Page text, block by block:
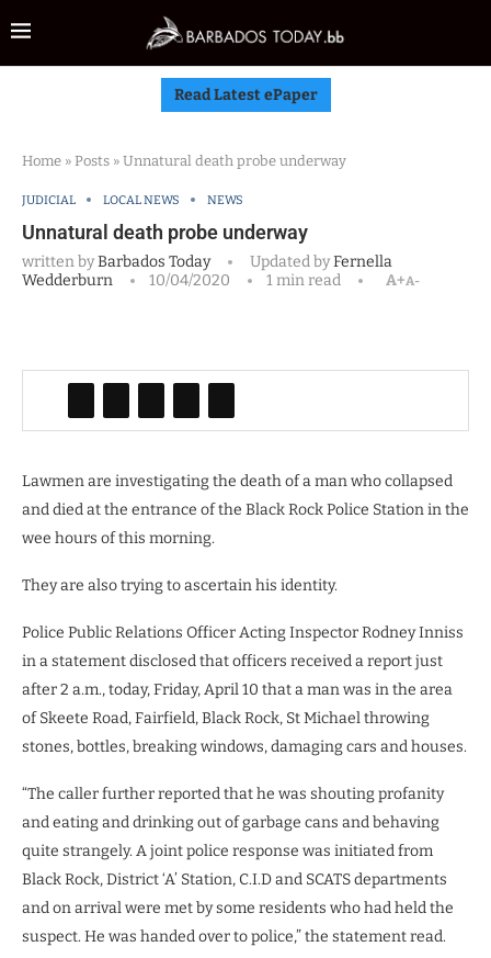
Read Latest ePaper
Home » Posts » Unnatural death probe underway
JUDICIAL LOCAL NEWS NEWS
Unnatural death probe underway
written byBarbados Today Updated byFernella
Wedderburn
10/04/2020 1 min read A+A-
Lawmen are investigating the death of a man who collapsed
and died at the entrance of the Black Rock Police Station in the
wee hours of this morning.
They are also trying to ascertain his identity.
Police Public Relations Officer Acting Inspector Rodney Inniss
in a statement disclosed that officers received a report just
after 2 a.m., today, Friday, April 10 that a man was in the area
of Skeete Road, Fairfield, Black Rock, St Michael throwing
stones, bottles, breaking windows, damaging cars and houses.
“The caller further reported that he was shouting profanity
and eating and drinking out of garbage cans and behaving
quite strangely. A joint police response was initiated from
Black Rock, District ‘A’ Station, C.I.D and SCATS departments
and on arrival were met by some residents who had held the
suspect. He was handed over to police,” the statement read.